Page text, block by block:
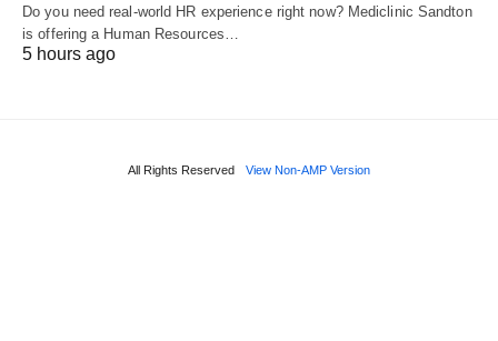
Do you need real‑world HR experience right now? Mediclinic Sandton
is offering a Human Resources…
5 hours ago
All Rights Reserved View Non-AMP Version